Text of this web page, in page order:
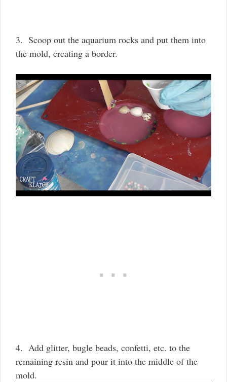
3. Scoop out the aquarium rocks and put them into
the mold, creating a border.
4. Add glitter, bugle beads, confetti, etc. to the
remaining resin and pour it into the middle of the
mold.